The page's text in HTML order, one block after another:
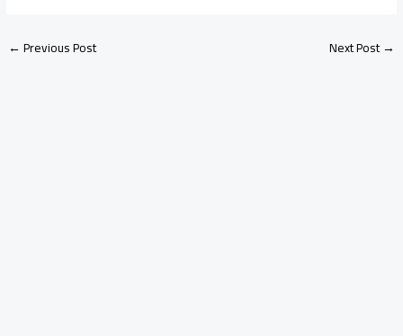
←Previous Post Next Post→